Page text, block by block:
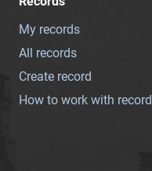
My records
All records
Create record
How to work with record